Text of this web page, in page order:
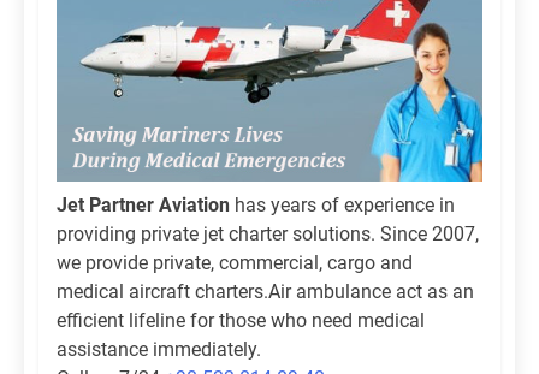
Jet Partner Aviation has years of experience in
providing private jet charter solutions. Since 2007,
we provide private, commercial, cargo and
medical aircraft charters.Air ambulance act as an
efficient lifeline for those who need medical
assistance immediately.